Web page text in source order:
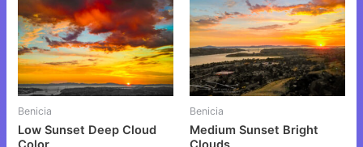
Benicia
Low Sunset Deep Cloud
multiple
variants.
The
options
may
chosen
Benicia
Medium Sunset Bright
multiple
variants.
The
options
may
chosen